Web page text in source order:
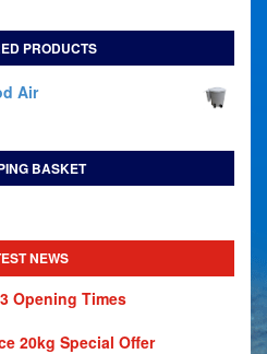
PRODUCTS
Air
BASKET
NEWS
Opening Times
20kg Special Offer